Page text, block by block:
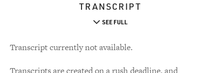
TRANSCRIPT
SEE FULL
Transcript currently not available.
Transcripts are created on a rush deadline, and